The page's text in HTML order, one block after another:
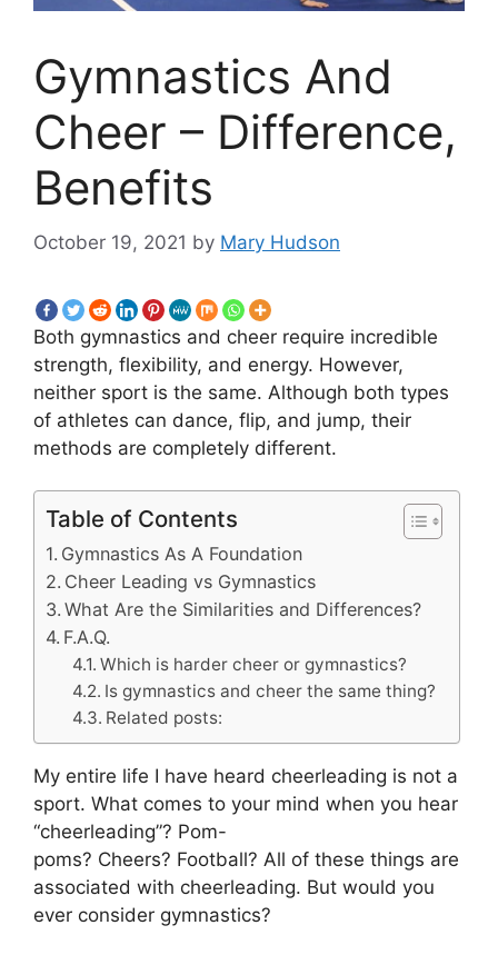
Gymnastics And
Cheer – Difference,
Benefits
October 19, 2021 by Mary Hudson
Both gymnastics and cheer require incredible
strength, flexibility, and energy. However,
neither sport is the same. Although both types
of athletes can dance, flip, and jump, their
methods are completely different.
Table of Contents
Gymnastics As A Foundation
Cheer Leading vs Gymnastics
What Are the Similarities and Differences?
F.A.Q.
Which is harder cheer or gymnastics?
Is gymnastics and cheer the same thing?
Related posts:
My entire life I have heard cheerleading is not a
sport. What comes to your mind when you hear
“cheerleading”? Pom-
poms? Cheers? Football? All of these things are
associated with cheerleading. But would you
ever consider gymnastics?